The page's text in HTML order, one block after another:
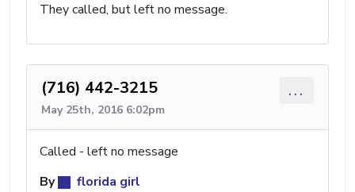
They called, but left no message.
(716) 442-3215
May 25th, 2016 6:02pm
...
Called - left no message
By
florida girl